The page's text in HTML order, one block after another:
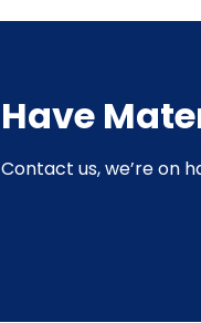
Have
Contact us, we’re on